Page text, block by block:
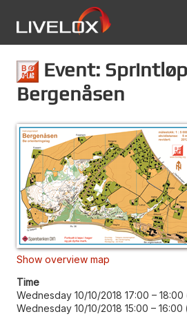
Event: Sprintløp
Bergenåsen
Show overview map
Time
Wednesday 10/10/2018 17:00 – 18:00
Wednesday 10/10/2018 15:00 – 16:00